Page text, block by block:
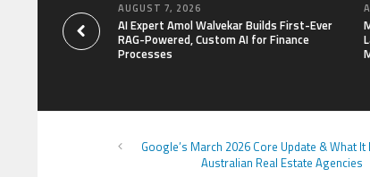
AUGUST 7, 2026
AI Expert Amol Walvekar Builds First-Ever
RAG-Powered, Custom AI for Finance
Processes
Google’s March 2026 Core Update & What
Australian Real Estate Agencies